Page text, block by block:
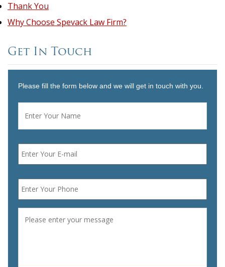
Thank You
Why Choose Spevack Law Firm?
Get In Touch
Please fill the form below and we will get in touch with you.
Name *
Email *
Phone *